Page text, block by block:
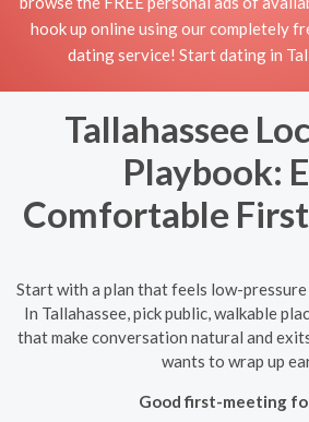
hook up online using our completely
dating service! Start dating in
Tallahassee
Playbook:
Comfortable
Start with a plan that feels low-pressure
In Tallahassee, pick public, walkable
that make conversation natural and
wants to wrap up
Good first-meeting